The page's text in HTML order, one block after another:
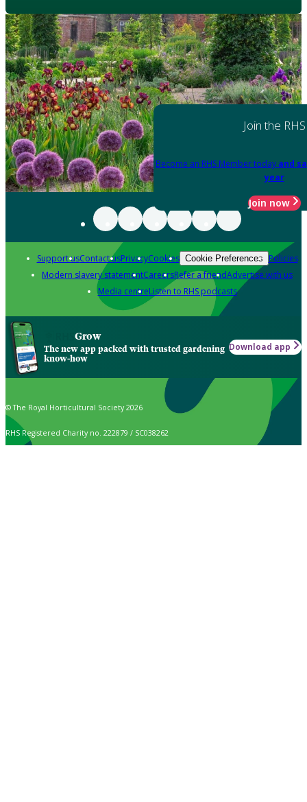
Join the RHS
Become an RHS Member today and
year
Join now
Support usContact usPrivacyCookies Cookie Preferences Policies
Modern slavery statementCareersRefer a friendAdvertise with us
Media centreListen to RHS podcasts
Grow
The new app packed with trusted gardening
know-how
Download app
© The Royal Horticultural Society 2026
RHS Registered Charity no. 222879 / SC038262